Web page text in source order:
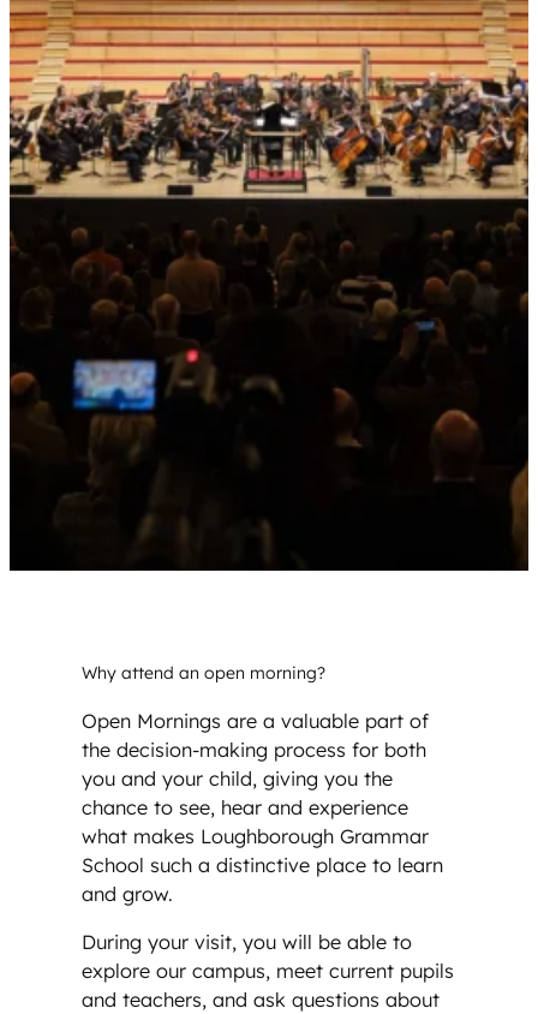
Why attend an open morning?
Open Mornings are a valuable part of
the decision-making process for both
you and your child, giving you the
chance to see, hear and experience
what makes Loughborough Grammar
School such a distinctive place to learn
and grow.
During your visit, you will be able to
explore our campus, meet current pupils
and teachers, and ask questions about